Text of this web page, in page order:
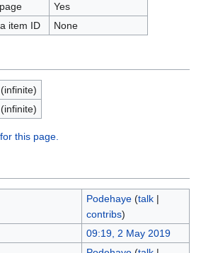
Yes
item ID
None
this page.
Podehaye (talk|
contribs)
09:19, 2 May 2019